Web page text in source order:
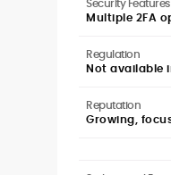
Security Features
Multiple 2FA
Regulation
Not available
Reputation
Growing,